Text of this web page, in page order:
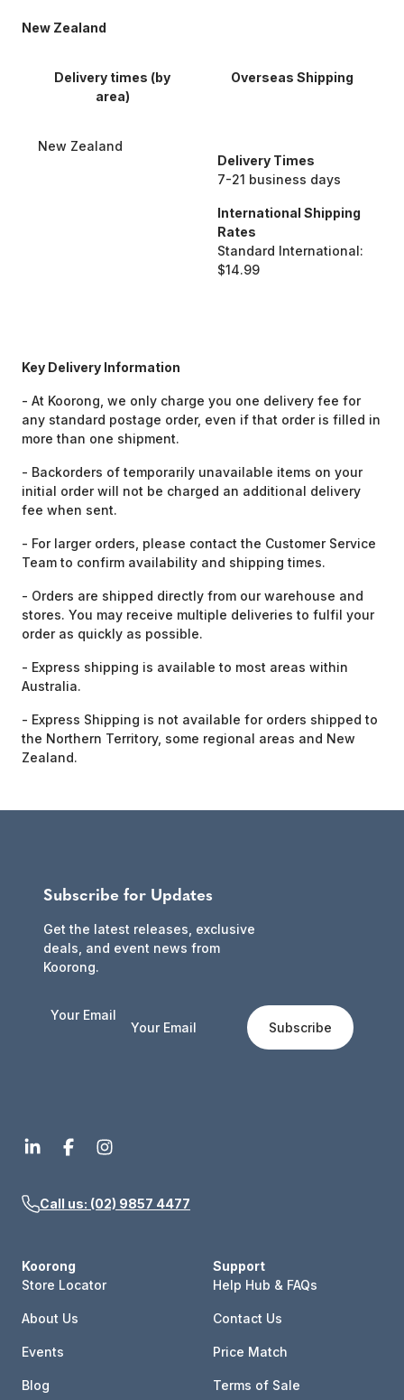
New Zealand
Delivery times (by
area)
Overseas Shipping
New Zealand
Delivery Times
7-21 business days
International Shipping
Rates
Standard International:
$14.99
Key Delivery Information
- At Koorong, we only charge you one delivery fee for
any standard postage order, even if that order is filled in
more than one shipment.
- Backorders of temporarily unavailable items on your
initial order will not be charged an additional delivery
fee when sent.
- For larger orders, please contact the Customer Service
Team to confirm availability and shipping times.
- Orders are shipped directly from our warehouse and
stores. You may receive multiple deliveries to fulfil your
order as quickly as possible.
- Express shipping is available to most areas within
Australia.
- Express Shipping is not available for orders shipped to
the Northern Territory, some regional areas and New
Zealand.
Subscribe for Updates
Get the latest releases, exclusive
deals, and event news from
Koorong.
Your Email
Subscribe
Call us: (02) 9857 4477
Koorong
Store Locator
About Us
Events
Blog
Support
Help Hub & FAQs
Contact Us
Price Match
Terms of Sale